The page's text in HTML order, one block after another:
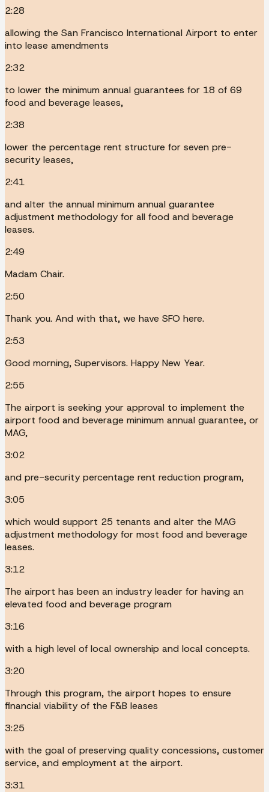
2:28
allowing the San Francisco International Airport to enter
into lease amendments
2:32
to lower the minimum annual guarantees for 18 of 69
food and beverage leases,
2:38
lower the percentage rent structure for seven pre-
security leases,
2:41
and alter the annual minimum annual guarantee
adjustment methodology for all food and beverage
leases.
2:49
Madam Chair.
2:50
Thank you. And with that, we have SFO here.
2:53
Good morning, Supervisors. Happy New Year.
2:55
The airport is seeking your approval to implement the
airport food and beverage minimum annual guarantee, or
MAG,
3:02
and pre-security percentage rent reduction program,
3:05
which would support 25 tenants and alter the MAG
adjustment methodology for most food and beverage
leases.
3:12
The airport has been an industry leader for having an
elevated food and beverage program
3:16
with a high level of local ownership and local concepts.
3:20
Through this program, the airport hopes to ensure
financial viability of the F&B leases
3:25
with the goal of preserving quality concessions, customer
service, and employment at the airport.
3:31